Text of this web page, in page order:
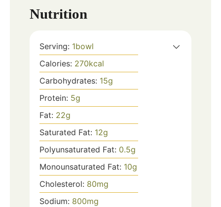
Nutrition
Serving: 1bowl
Calories: 270kcal
Carbohydrates: 15g
Protein: 5g
Fat: 22g
Saturated Fat: 12g
Polyunsaturated Fat: 0.5g
Monounsaturated Fat: 10g
Cholesterol: 80mg
Sodium: 800mg